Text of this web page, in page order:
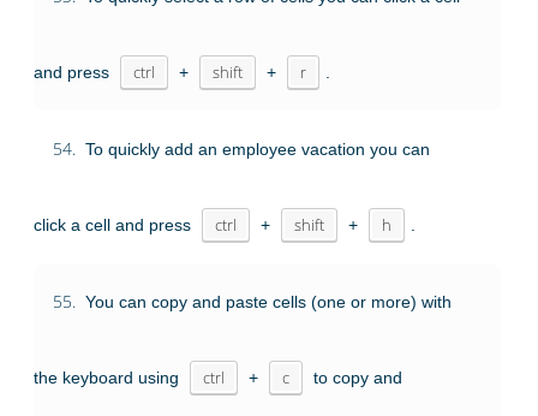
and press ctrl + shift + r
54. To quickly add an employee vacation you can
click a cell and press ctrl + shift + h
55. You can copy and paste cells (one or more) with
the keyboard using ctrl + c to copy and